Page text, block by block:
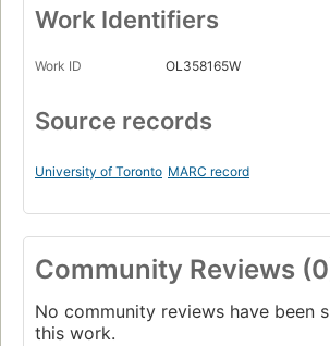
Work Identifiers
Work ID OL358165W
Source records
University of Toronto MARC record
Community Reviews
No community reviews have been
this work.